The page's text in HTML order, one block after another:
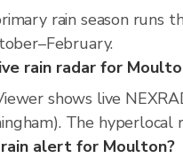
rain season runs
rain radar for
shows live
The
alert for Moulton?